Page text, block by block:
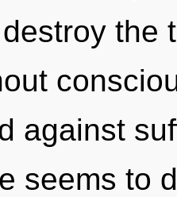
the
against
seems to